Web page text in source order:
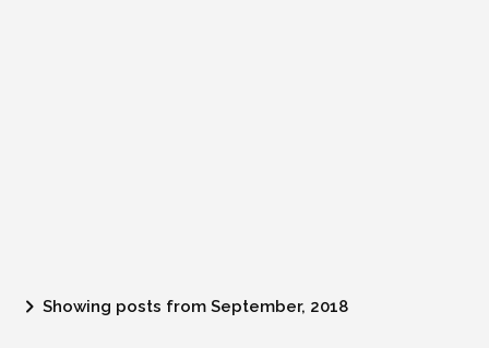
Showing posts from September, 2018